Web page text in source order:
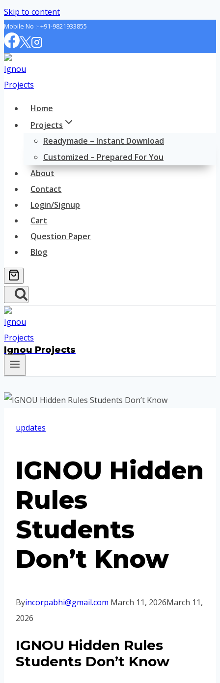
Skip to content
Mobile No :-+91-9821933855
Home
Projects
Readymade – Instant Download
Customized – Prepared For You
About
Contact
Login/Signup
Cart
Question Paper
Blog
Ignou Projects
updates
IGNOU Hidden
Rules
Students
Don’t Know
Byincorpabhi@gmail.com March 11, 2026March 11,
2026
IGNOU Hidden Rules
Students Don’t Know